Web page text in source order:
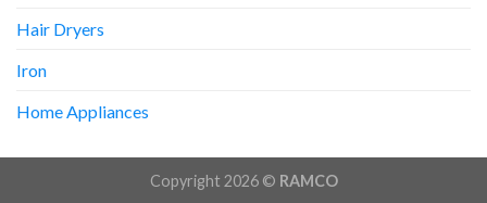
Hair Dryers
Iron
Home Appliances
Copyright 2026 © RAMCO